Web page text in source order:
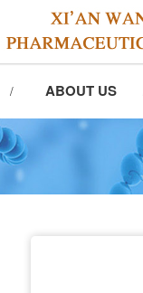
ABOUT US